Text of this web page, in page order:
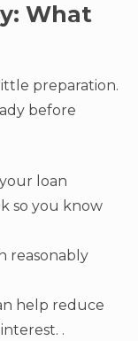
What
preparation.
before
loan
so you know
reasonably
help reduce
.